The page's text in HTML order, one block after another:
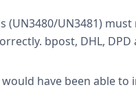
UN3481) must
bpost, DHL,
have been able to